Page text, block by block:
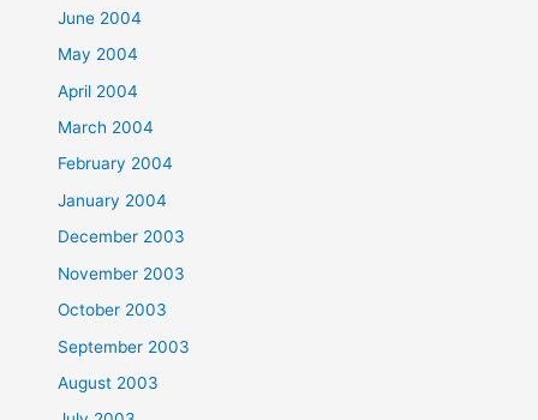
June 2004
May 2004
April 2004
March 2004
February 2004
January 2004
December 2003
November 2003
October 2003
September 2003
August 2003